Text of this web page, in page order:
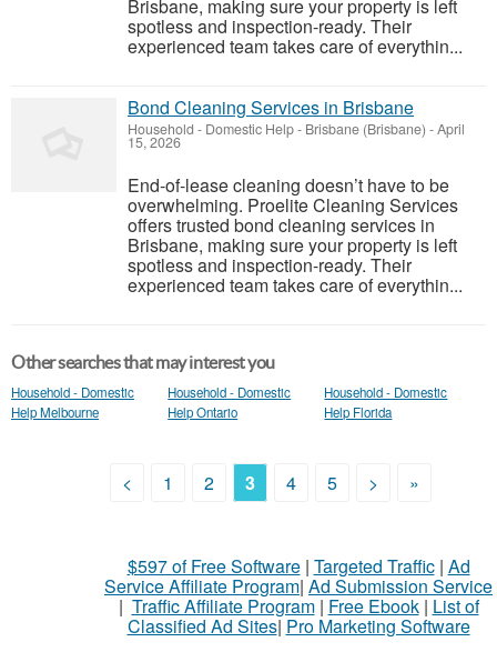
Brisbane, making sure your property is left
spotless and inspection-ready. Their
experienced team takes care of everythin...
Bond Cleaning Services in Brisbane
Household - Domestic Help- Brisbane (Brisbane) -April
15, 2026
End-of-lease cleaning doesn’t have to be
overwhelming. Proelite Cleaning Services
offers trusted bond cleaning services in
Brisbane, making sure your property is left
spotless and inspection-ready. Their
experienced team takes care of everythin...
Other searches that may interest you
Household - Domestic
Help Melbourne
Household - Domestic
Help Ontario
Household - Domestic
Help Florida
< 1 2 3 4 5 > »
$597 of Free Software| Targeted Traffic| Ad
Service Affiliate Program| Ad Submission Service
| Traffic Affiliate Program| Free Ebook| List of
Classified Ad Sites| Pro Marketing Software